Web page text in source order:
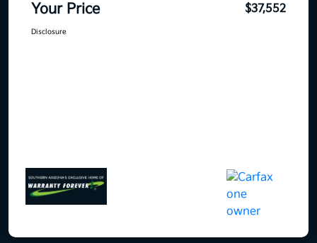
Your Price $37,552
Disclosure